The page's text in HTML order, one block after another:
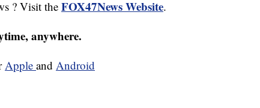
? Visit the FOX47News Website.
anywhere.
Apple and Android